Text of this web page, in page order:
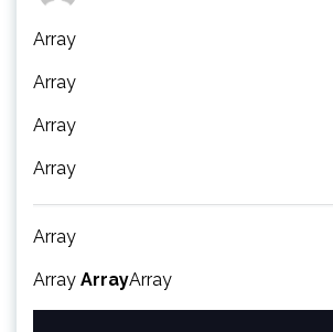
Array
Array
Array
Array
Array
Array ArrayArray